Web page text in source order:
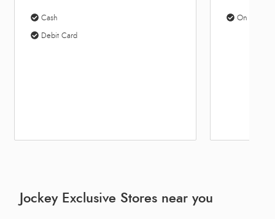
Cash
Debit Card
On Site
Jockey Exclusive Stores near you